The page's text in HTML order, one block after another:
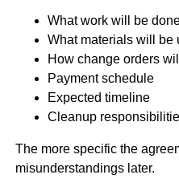
What work will be
What materials will be
How change orders
Payment schedule
Expected timeline
Cleanup
The more specific the
misunderstandings later.